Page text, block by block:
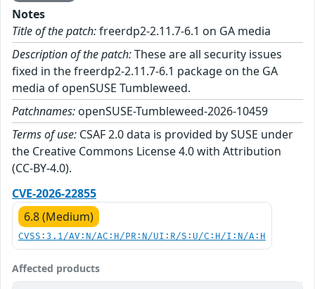
Notes
Title of the patch:freerdp2-2.11.7-6.1 on GA media
Description of the patch:These are all security issues
fixed in the freerdp2-2.11.7-6.1 package on the GA
media of openSUSE Tumbleweed.
Patchnames: openSUSE-Tumbleweed-2026-10459
Terms of use: CSAF 2.0 data is provided by SUSE under
the Creative Commons License 4.0 with Attribution
(CC-BY-4.0).
CVE-2026-22855
6.8 (Medium)
CVSS:3.1/AV:N/AC:H/PR:N/UI:R/S:U/C:H/I:N/A:H
Affected products